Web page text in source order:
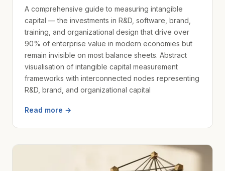
A comprehensive guide to measuring intangible
capital — the investments in R&D, software, brand,
training, and organizational design that drive over
90% of enterprise value in modern economies but
remain invisible on most balance sheets. Abstract
visualisation of intangible capital measurement
frameworks with interconnected nodes representing
R&D, brand, and organizational capital
Read more →